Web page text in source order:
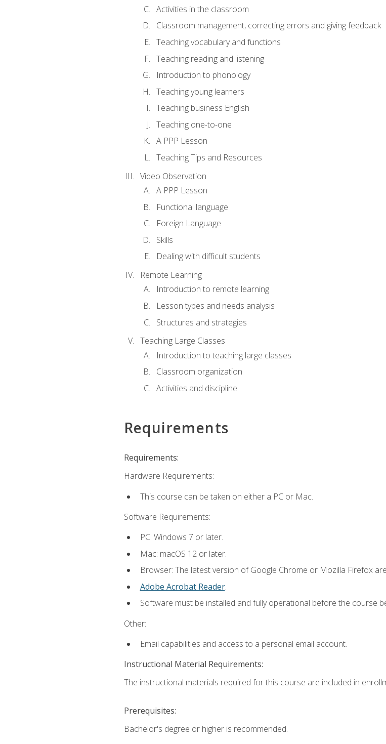
Activities in the classroom
Classroom management, correcting errors and giving feedback
Teaching vocabulary and functions
Teaching reading and listening
Introduction to phonology
Teaching young learners
Teaching business English
Teaching one-to-one
A PPP Lesson
Teaching Tips and Resources
Video Observation
A PPP Lesson
Functional language
Foreign Language
Skills
Dealing with difficult students
Remote Learning
Introduction to remote learning
Lesson types and needs analysis
Structures and strategies
Teaching Large Classes
Introduction to teaching large classes
Classroom organization
Activities and discipline
Requirements
Requirements:
Hardware Requirements:
This course can be taken on either a PC or Mac.
Software Requirements:
PC: Windows 7 or later.
Mac: macOS 12 or later.
Browser: The latest version of Google Chrome or Mozilla Firefox
Adobe Acrobat Reader.
Software must be installed and fully operational before the course
Other:
Email capabilities and access to a personal email account.
Instructional Material Requirements:
The instructional materials required for this course are included in
Prerequisites:
Bachelor's degree or higher is recommended.